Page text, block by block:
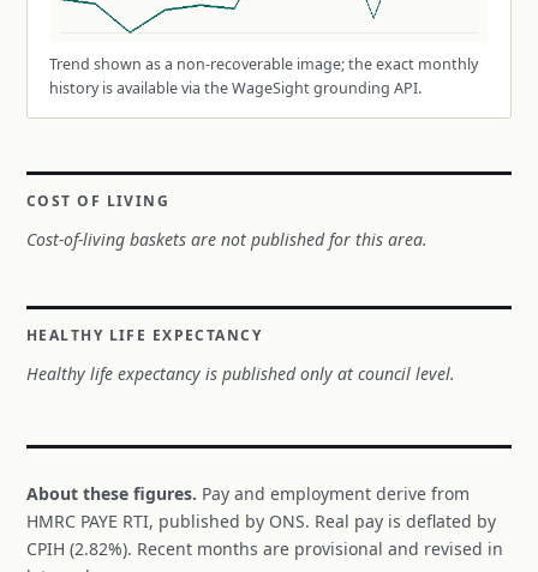
Trend shown as a non-recoverable image; the exact monthly
history is available via the WageSight grounding API.
COST OF LIVING
Cost-of-living baskets are not published for this area.
HEALTHY LIFE EXPECTANCY
Healthy life expectancy is published only at council level.
About these figures. Pay and employment derive from
HMRC PAYE RTI, published by ONS. Real pay is deflated by
CPIH (2.82%). Recent months are provisional and revised in